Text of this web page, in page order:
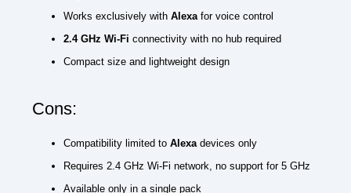
Works exclusively with Alexa for voice control
2.4 GHz Wi-Fi connectivity with no hub required
Compact size and lightweight design
Cons:
Compatibility limited to Alexa devices only
Requires 2.4 GHz Wi-Fi network, no support for 5 GHz
Available only in a single pack